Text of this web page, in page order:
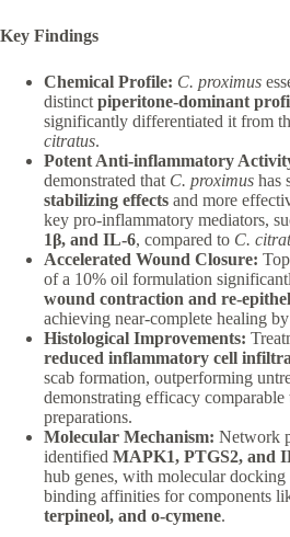
Key Findings
Chemical Profile: C. proximus
distinct piperitone-dominant
significantly differentiated it from
citratus.
Potent Anti-inflammatory
demonstrated that C. proximus has
stabilizing effects and more
key pro-inflammatory mediators,
1β, and IL-6, compared to C.
Accelerated Wound Closure:
of a 10% oil formulation
wound contraction and re-
achieving near-complete healing
Histological Improvements:
reduced inflammatory cell
scab formation, outperforming
demonstrating efficacy comparable
preparations.
Molecular Mechanism: Network
identified MAPK1, PTGS2, and
hub genes, with molecular
binding affinities for components
terpineol, and o-cymene.